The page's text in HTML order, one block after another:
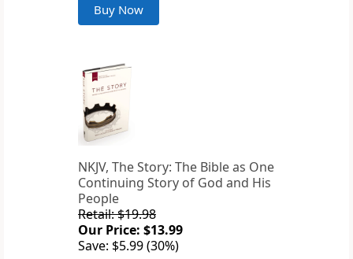
Buy Now
NKJV, The Story: The Bible as One
Continuing Story of God and His
People
Retail: $19.98
Our Price: $13.99
Save: $5.99 (30%)